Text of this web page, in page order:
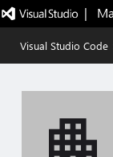
|
Visual Studio Code